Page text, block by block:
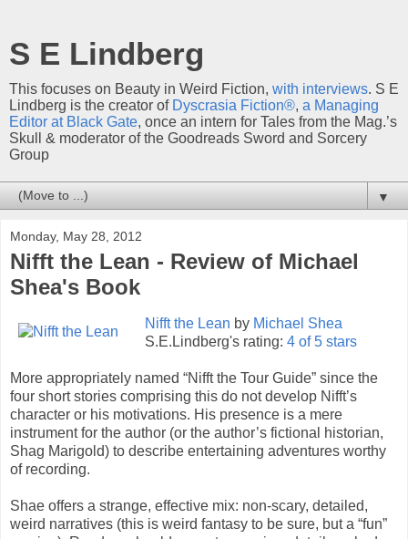
S E Lindberg
This focuses on Beauty in Weird Fiction, with interviews. S E
Lindberg is the creator of Dyscrasia Fiction®, a Managing
Editor at Black Gate, once an intern for Tales from the Mag.’s
Skull & moderator of the Goodreads Sword and Sorcery
Group
▼
Monday, May 28, 2012
Nifft the Lean - Review of Michael
Shea's Book
Nifft the Lean by Michael Shea
S.E.Lindberg's rating: 4 of 5 stars
More appropriately named “Nifft the Tour Guide” since the
four short stories comprising this do not develop Nifft’s
character or his motivations. His presence is a mere
instrument for the author (or the author’s fictional historian,
Shag Marigold) to describe entertaining adventures worthy
of recording.
Shae offers a strange, effective mix: non-scary, detailed,
weird narratives (this is weird fantasy to be sure, but a “fun”